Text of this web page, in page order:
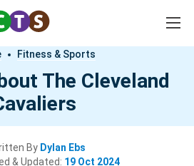
Fitness & Sports
The Cleveland
By Dylan Ebs
& Updated: 19 Oct 2024